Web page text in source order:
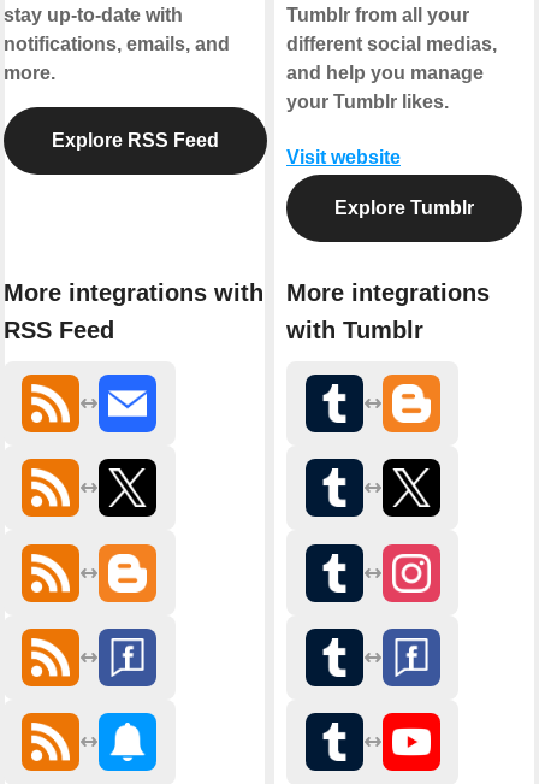
stay up-to-date with
notifications, emails, and
more.
Explore RSS Feed
More integrations with
RSS Feed
Tumblr from all your
different social medias,
and help you manage
your Tumblr likes.
Visit website
Explore Tumblr
More integrations
with Tumblr